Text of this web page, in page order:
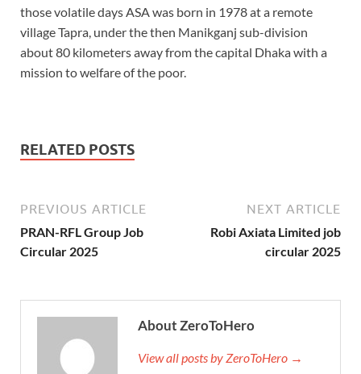
those volatile days ASA was born in 1978 at a remote
village Tapra, under the then Manikganj sub-division
about 80 kilometers away from the capital Dhaka with a
mission to welfare of the poor.
RELATED POSTS
PREVIOUS ARTICLE
PRAN-RFL Group Job
Circular 2025
NEXT ARTICLE
Robi Axiata Limited job
circular 2025
About ZeroToHero
View all posts by ZeroToHero →